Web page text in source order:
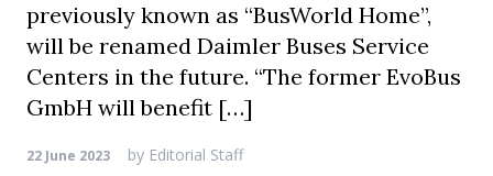
previously known as “BusWorld Home”,
will be renamed Daimler Buses Service
Centers in the future. “The former EvoBus
GmbH will benefit […]
22 June 2023 by Editorial Staff